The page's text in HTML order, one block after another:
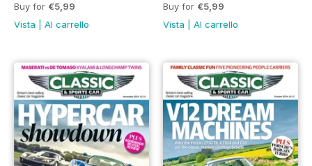
Buy for €5,99
Vista
Al carrello
Buy for €5,99
Vista
Al carrello